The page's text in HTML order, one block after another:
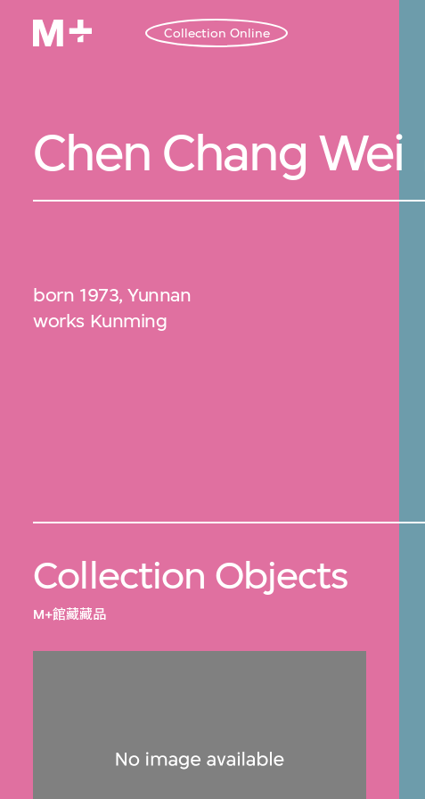
Collection Online
Chen Chang Wei
born 1973, Yunnan
works Kunming
Collection Objects
M+館藏藏品